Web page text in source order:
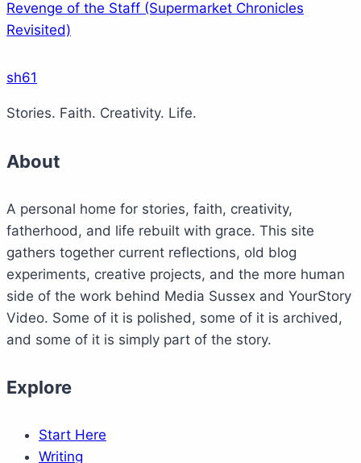
Revenge of the Staff (Supermarket Chronicles
Revisited)
sh61
Stories. Faith. Creativity. Life.
About
A personal home for stories, faith, creativity,
fatherhood, and life rebuilt with grace. This site
gathers together current reflections, old blog
experiments, creative projects, and the more human
side of the work behind Media Sussex and YourStory
Video. Some of it is polished, some of it is archived,
and some of it is simply part of the story.
Explore
Start Here
Writing